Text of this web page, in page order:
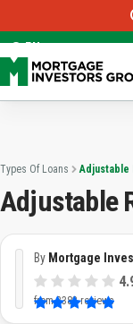
EN
Types Of Loans Adjustable
Adjustable
By Mortgage
from3382 reviews